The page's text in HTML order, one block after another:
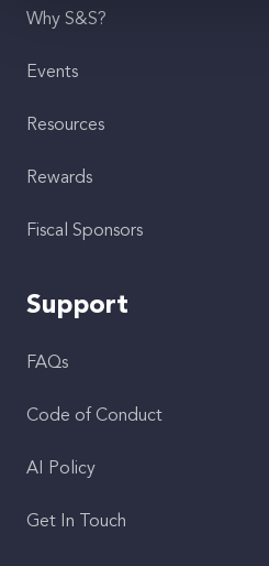
Why S&S?
Events
Resources
Rewards
Fiscal Sponsors
Support
FAQs
Code of Conduct
AI Policy
Get In Touch